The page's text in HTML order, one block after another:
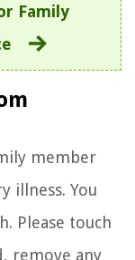
Family
member
illness. You
Please touch
remove any